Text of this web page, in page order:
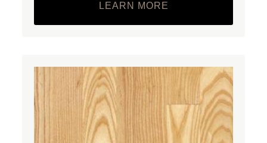
LEARN MORE